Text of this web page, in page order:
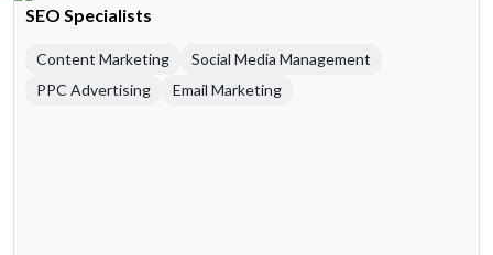
SEO Specialists
Content Marketing
Social Media Management
PPC Advertising
Email Marketing